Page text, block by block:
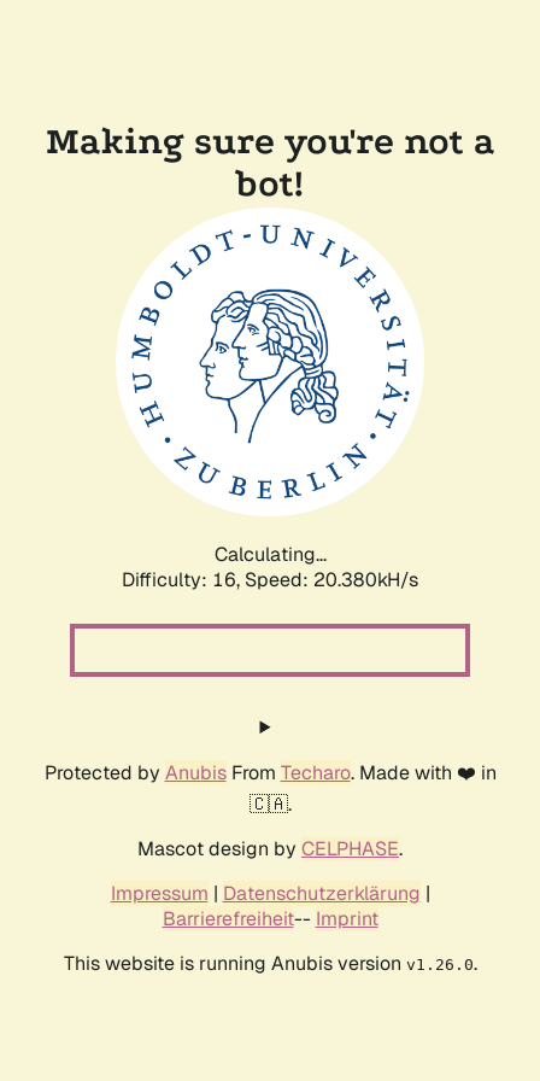
Making sure you're not a
bot!
Calculating...
Difficulty: 16, Speed: 20.380kH/s
Protected by AnubisFrom Techaro. Made with ❤️ in
🇨🇦.
Mascot design by CELPHASE.
Impressum | Datenschutzerklärung |
Barrierefreiheit-- Imprint
This website is running Anubis version v1.26.0.